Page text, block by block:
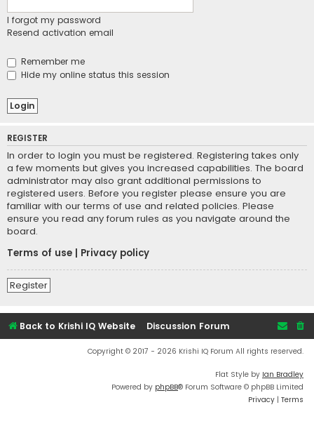
I forgot my password
Resend activation email
Remember me
Hide my online status this session
REGISTER
In order to login you must be registered. Registering takes only
a few moments but gives you increased capabilities. The board
administrator may also grant additional permissions to
registered users. Before you register please ensure you are
familiar with our terms of use and related policies. Please
ensure you read any forum rules as you navigate around the
board.
Terms of use
Privacy policy
Register
Back to Krishi IQ Website Discussion Forum
Copyright © 2017 - 2026 Krishi IQ Forum All rights reserved.
Flat Style by Ian Bradley
Powered by phpBB® Forum Software © phpBB Limited
Privacy | Terms